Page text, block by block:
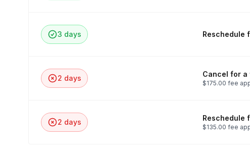
3 days Reschedule
2 days Cancel for a
$175.00 fee
2 days Reschedule
$135.00 fee